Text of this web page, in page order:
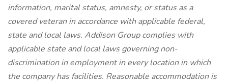
information, marital status, amnesty, or status as a
covered veteran in accordance with applicable federal,
state and local laws. Addison Group complies with
applicable state and local laws governing non-
discrimination in employment in every location in which
the company has facilities. Reasonable accommodation is